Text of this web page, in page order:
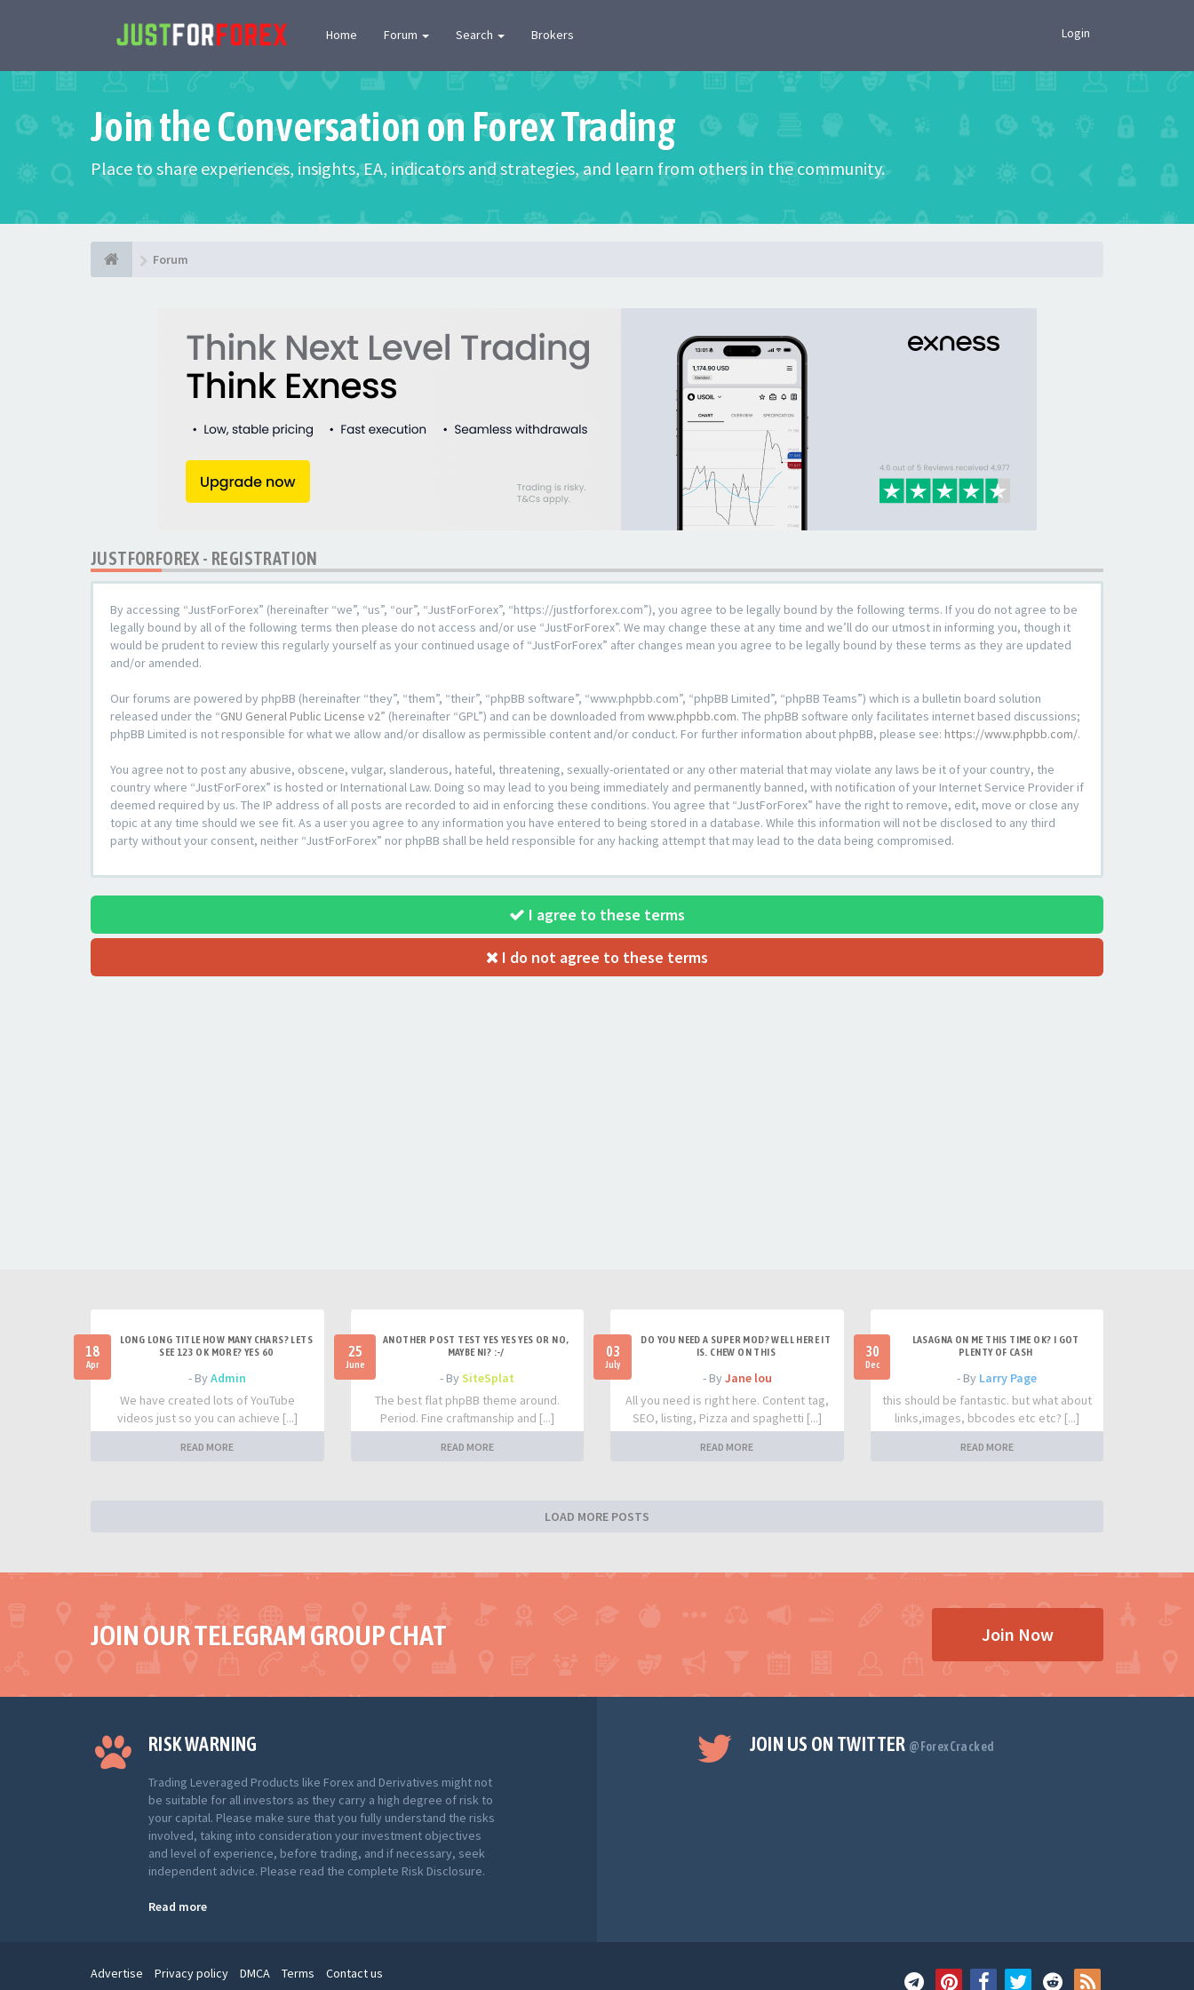
Home Forum Search Brokers Login
Join the Conversation on Forex Trading
Place to share experiences, insights, EA, indicators and strategies, and learn from others in the community.
Forum
JUSTFORFOREX - REGISTRATION
By accessing “JustForForex” (hereinafter “we”, “us”, “our”, “JustForForex”, “https://justforforex.com”), you agree to be legally bound by the following terms. If you do not agree to be
legally bound by all of the following terms then please do not access and/or use “JustForForex”. We may change these at any time and we’ll do our utmost in informing you, though it
would be prudent to review this regularly yourself as your continued usage of “JustForForex” after changes mean you agree to be legally bound by these terms as they are updated
and/or amended.
Our forums are powered by phpBB (hereinafter “they”, “them”, “their”, “phpBB software”, “www.phpbb.com”, “phpBB Limited”, “phpBB Teams”) which is a bulletin board solution
released under the “GNU General Public License v2” (hereinafter “GPL”) and can be downloaded from www.phpbb.com. The phpBB software only facilitates internet based discussions;
phpBB Limited is not responsible for what we allow and/or disallow as permissible content and/or conduct. For further information about phpBB, please see: https://www.phpbb.com/.
You agree not to post any abusive, obscene, vulgar, slanderous, hateful, threatening, sexually-orientated or any other material that may violate any laws be it of your country, the
country where “JustForForex” is hosted or International Law. Doing so may lead to you being immediately and permanently banned, with notification of your Internet Service Provider if
deemed required by us. The IP address of all posts are recorded to aid in enforcing these conditions. You agree that “JustForForex” have the right to remove, edit, move or close any
topic at any time should we see fit. As a user you agree to any information you have entered to being stored in a database. While this information will not be disclosed to any third
party without your consent, neither “JustForForex” nor phpBB shall be held responsible for any hacking attempt that may lead to the data being compromised.
I agree to these terms
I do not agree to these terms
18
Apr
LONG LONG TITLE HOW MANY CHARS? LETS
SEE 123 OK MORE? YES 60
- ByAdmin
We have created lots of YouTube
videos just so you can achieve [...]
READ MORE
25
June
ANOTHER POST TEST YES YES YES OR NO,
MAYBE NI? :-/
- BySiteSplat
The best flat phpBB theme around.
Period. Fine craftmanship and [...]
READ MORE
03
July
DO YOU NEED A SUPER MOD? WELL HERE IT
IS. CHEW ON THIS
- By Jane lou
All you need is right here. Content tag,
SEO, listing, Pizza and spaghetti [...]
READ MORE
30
Dec
LASAGNA ON ME THIS TIME OK? I GOT
PLENTY OF CASH
- By Larry Page
this should be fantastic. but what about
links,images, bbcodes etc etc? [...]
READ MORE
LOAD MORE POSTS
JOIN OUR TELEGRAM GROUP CHAT Join Now
RISK WARNING
Trading Leveraged Products like Forex and Derivatives might not
be suitable for all investors as they carry a high degree of risk to
your capital. Please make sure that you fully understand the risks
involved, taking into consideration your investment objectives
and level of experience, before trading, and if necessary, seek
independent advice. Please read the complete Risk Disclosure.
Read more
JOIN US ON TWITTER @ForexCracked
Advertise Privacy policy DMCA Terms Contact us